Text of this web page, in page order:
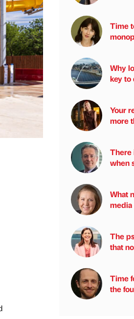
Time
Why
key to
Your
more
There
when
What
The
that
Time
the